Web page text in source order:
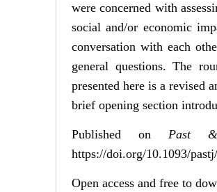
were concerned with
social and/or economic
conversation with each
general questions. The
presented here is a revised
brief opening section
Published onPast
https://doi.org/10.1093/
Open access and free to